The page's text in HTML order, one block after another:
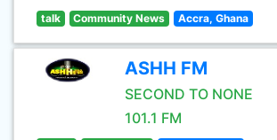
talk Community News Accra, Ghana
ASHH FM
SECOND TO NONE
101.1 FM